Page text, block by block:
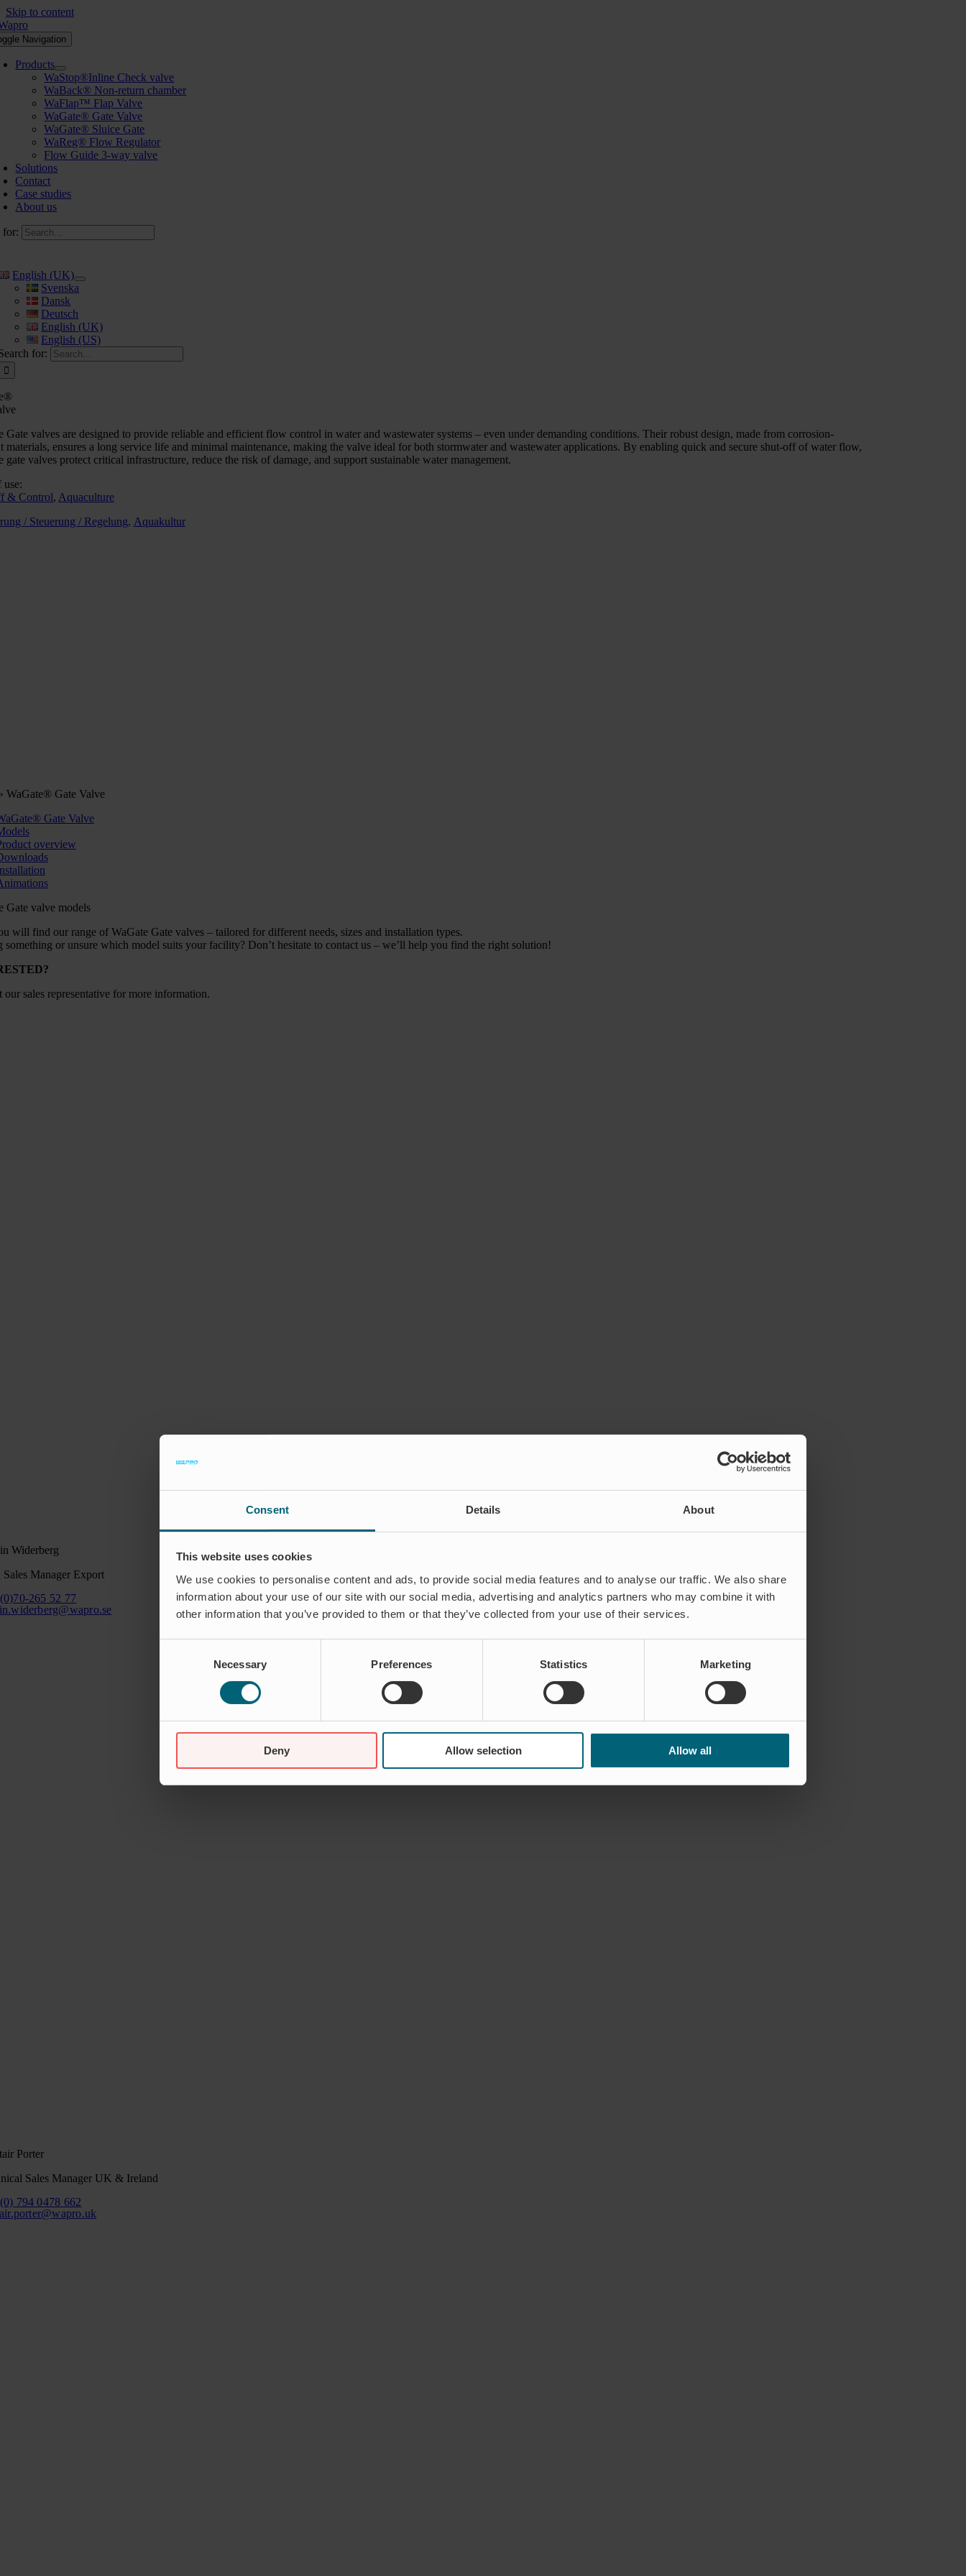
Consent Details About
This website uses cookies
We use cookies to personalise content and ads, to provide social media features and to analyse our traffic. We also share
information about your use of our site with our social media, advertising and analytics partners who may combine it with
other information that you’ve provided to them or that they’ve collected from your use of their services.
Necessary Preferences Statistics Marketing
Deny Allow selection Allow all
Skip to content
Navigation
Products
WaStop®Inline Check valve
WaBack® Non-return chamber
WaFlap™ Flap Valve
WaGate® Gate Valve
WaGate® Sluice Gate
WaReg® Flow Regulator
Flow Guide 3-way valve
Solutions
Contact
Case studies
About us
for:
English (UK)
Svenska
Dansk
Deutsch
English (UK)
English (US)
for:
Gate valves are designed to provide reliable and efficient flow control in water and wastewater systems – even under demanding conditions. Their robust design, made from corrosion-
materials, ensures a long service life and minimal maintenance, making the valve ideal for both stormwater and wastewater applications. By enabling quick and secure shut-off of water flow,
gate valves protect critical infrastructure, reduce the risk of damage, and support sustainable water management.
use:
& Control, Aquaculture
/ Steuerung / Regelung, Aquakultur
WaGate® Gate Valve
Gate Valve
overview
Gate valve models
will find our range of WaGate Gate valves – tailored for different needs, sizes and installation types.
something or unsure which model suits your facility? Don’t hesitate to contact us – we’ll help you find the right solution!
our sales representative for more information.
Widerberg
Sales Manager Export
265 52 77
Porter
Sales Manager UK & Ireland
794 0478 662